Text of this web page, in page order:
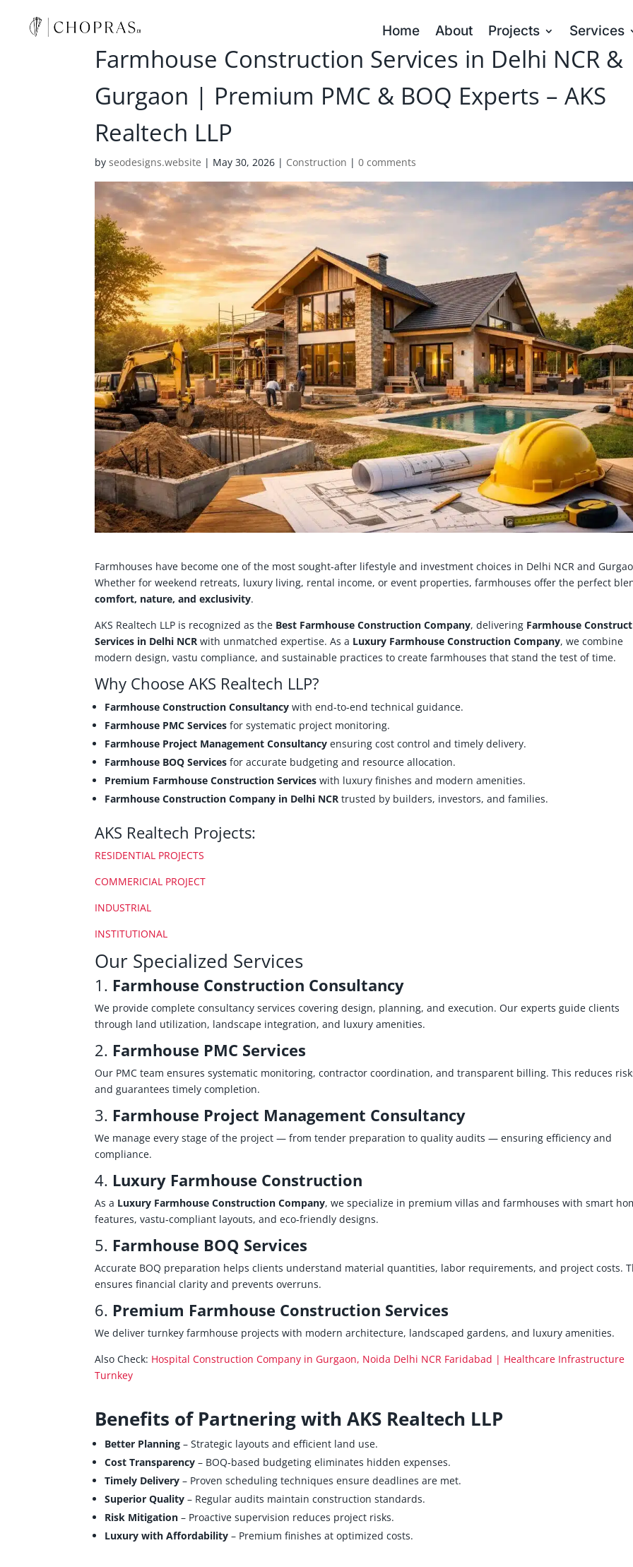
Home About Projects Services
Farmhouse Construction Services in Delhi NCR &
Gurgaon | Premium PMC & BOQ Experts – AKS
Realtech LLP
byseodesigns.website | May 30, 2026 | Construction |0 comments
Farmhouses have become one of the most sought‑after lifestyle and investment choices in Delhi NCR and
Whether for weekend retreats, luxury living, rental income, or event properties, farmhouses offer the perfect
comfort, nature, and exclusivity.
AKS Realtech LLP is recognized as the Best Farmhouse Construction Company, delivering Farmhouse
Services in Delhi NCR with unmatched expertise. As a Luxury Farmhouse Construction Company, we combine
modern design, vastu compliance, and sustainable practices to create farmhouses that stand the test of time.
Why Choose AKS Realtech LLP?
Farmhouse Construction Consultancy with end‑to‑end technical guidance.
Farmhouse PMC Services for systematic project monitoring.
Farmhouse Project Management Consultancy ensuring cost control and timely delivery.
Farmhouse BOQ Services for accurate budgeting and resource allocation.
Premium Farmhouse Construction Services with luxury finishes and modern amenities.
Farmhouse Construction Company in Delhi NCR trusted by builders, investors, and families.
AKS Realtech Projects:
RESIDENTIAL PROJECTS
COMMERICIAL PROJECT
INDUSTRIAL
INSTITUTIONAL
Our Specialized Services
1. Farmhouse Construction Consultancy
We provide complete consultancy services covering design, planning, and execution. Our experts guide clients
through land utilization, landscape integration, and luxury amenities.
2. Farmhouse PMC Services
Our PMC team ensures systematic monitoring, contractor coordination, and transparent billing. This reduces
and guarantees timely completion.
3. Farmhouse Project Management Consultancy
We manage every stage of the project — from tender preparation to quality audits — ensuring efficiency and
compliance.
4. Luxury Farmhouse Construction
As a Luxury Farmhouse Construction Company, we specialize in premium villas and farmhouses with smart
features, vastu‑compliant layouts, and eco‑friendly designs.
5. Farmhouse BOQ Services
Accurate BOQ preparation helps clients understand material quantities, labor requirements, and project costs.
ensures financial clarity and prevents overruns.
6. Premium Farmhouse Construction Services
We deliver turnkey farmhouse projects with modern architecture, landscaped gardens, and luxury amenities.
Also Check: Hospital Construction Company in Gurgaon, Noida Delhi NCR Faridabad | Healthcare Infrastructure
Turnkey
Benefits of Partnering with AKS Realtech LLP
Better Planning – Strategic layouts and efficient land use.
Cost Transparency – BOQ‑based budgeting eliminates hidden expenses.
Timely Delivery – Proven scheduling techniques ensure deadlines are met.
Superior Quality – Regular audits maintain construction standards.
Risk Mitigation – Proactive supervision reduces project risks.
Luxury with Affordability – Premium finishes at optimized costs.